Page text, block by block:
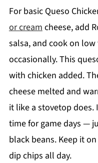
For basic Queso
or cream cheese, add
salsa, and cook on
occasionally. This
with chicken added.
cheese melted and
it like a stovetop
time for game days —
black beans. Keep it
dip chips all day.